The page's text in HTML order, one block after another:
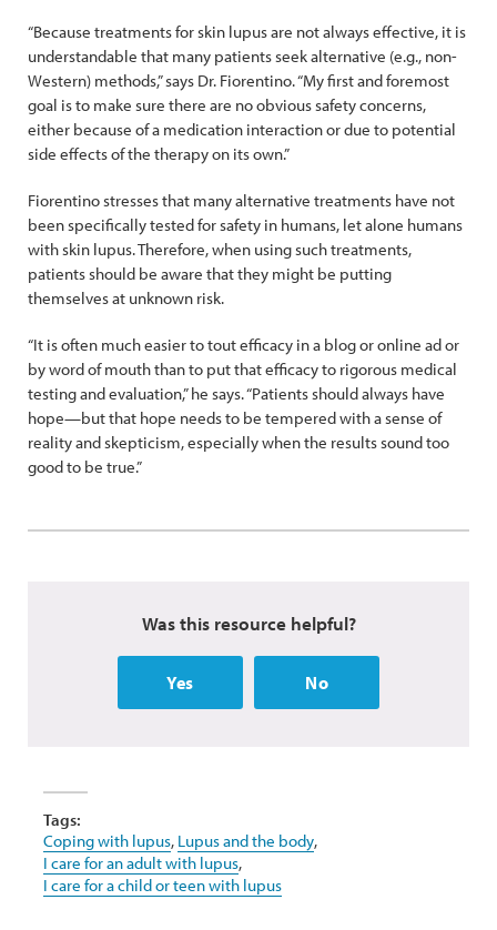
“Because treatments for skin lupus are not always effective, it is
understandable that many patients seek alternative (e.g., non-
Western) methods,” says Dr. Fiorentino. “My first and foremost
goal is to make sure there are no obvious safety concerns,
either because of a medication interaction or due to potential
side effects of the therapy on its own.”
Fiorentino stresses that many alternative treatments have not
been specifically tested for safety in humans, let alone humans
with skin lupus. Therefore, when using such treatments,
patients should be aware that they might be putting
themselves at unknown risk.
“It is often much easier to tout efficacy in a blog or online ad or
by word of mouth than to put that efficacy to rigorous medical
testing and evaluation,” he says. “Patients should always have
hope—but that hope needs to be tempered with a sense of
reality and skepticism, especially when the results sound too
good to be true.”
Was this resource helpful?
Yes No
Tags:
Coping with lupus, Lupus and the body,
I care for an adult with lupus,
I care for a child or teen with lupus